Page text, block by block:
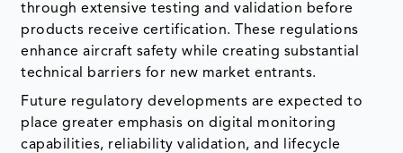
through extensive testing and validation before
products receive certification. These regulations
enhance aircraft safety while creating substantial
technical barriers for new market entrants.
Future regulatory developments are expected to
place greater emphasis on digital monitoring
capabilities, reliability validation, and lifecycle